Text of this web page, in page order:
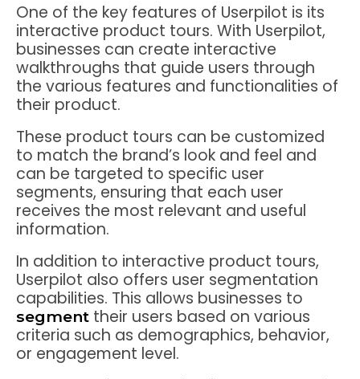
One of the key features of Userpilot is its
interactive product tours. With Userpilot,
businesses can create interactive
walkthroughs that guide users through
the various features and functionalities of
their product.
These product tours can be customized
to match the brand’s look and feel and
can be targeted to specific user
segments, ensuring that each user
receives the most relevant and useful
information.
In addition to interactive product tours,
Userpilot also offers user segmentation
capabilities. This allows businesses to
segment their users based on various
criteria such as demographics, behavior,
or engagement level.